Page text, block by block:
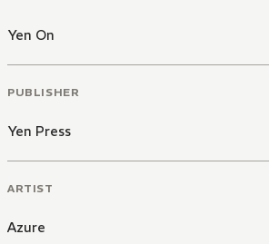
Yen On
PUBLISHER
Yen Press
ARTIST
Azure